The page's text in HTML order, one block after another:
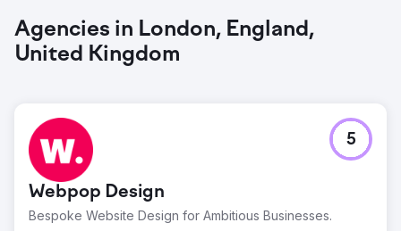
Agencies in London, England,
United Kingdom
Webpop Design
Bespoke Website Design for Ambitious Businesses.
5